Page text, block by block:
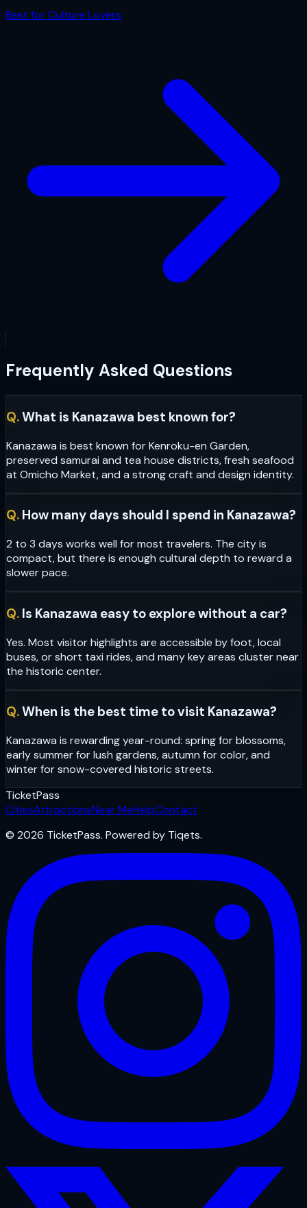
Best forCulture Lovers
Frequently Asked Questions
Q.What is Kanazawa best known for?
Kanazawa is best known for Kenroku-en Garden,
preserved samurai and tea house districts, fresh seafood
at Omicho Market, and a strong craft and design identity.
Q. How many days should I spend in Kanazawa?
2 to 3 days works well for most travelers. The city is
compact, but there is enough cultural depth to reward a
slower pace.
Q. Is Kanazawa easy to explore without a car?
Yes. Most visitor highlights are accessible by foot, local
buses, or short taxi rides, and many key areas cluster near
the historic center.
Q.When is the best time to visit Kanazawa?
Kanazawa is rewarding year-round: spring for blossoms,
early summer for lush gardens, autumn for color, and
winter for snow-covered historic streets.
TicketPass
CitiesAttractionsNear MeHelpContact
© 2026 TicketPass. Powered by Tiqets.